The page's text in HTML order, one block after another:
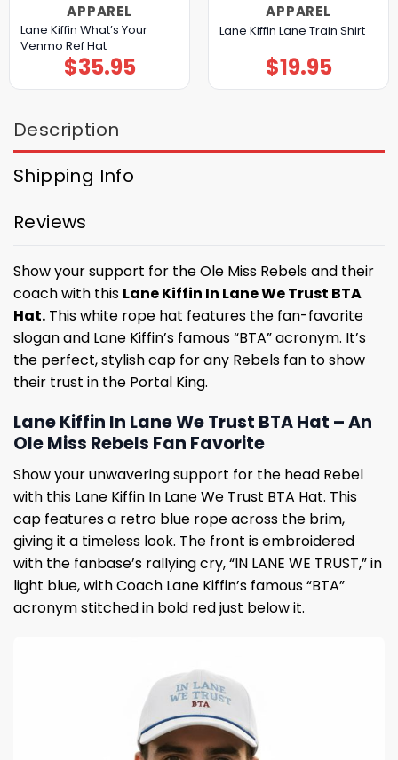
APPAREL
Lane Kiffin What’s Your
Venmo Ref Hat
$35.95
APPAREL
Lane Kiffin Lane Train Shirt
$19.95
Description
Shipping Info
Reviews
Show your support for the Ole Miss Rebels and their
coach with this Lane Kiffin In Lane We Trust BTA
Hat. This white rope hat features the fan-favorite
slogan and Lane Kiffin’s famous “BTA” acronym. It’s
the perfect, stylish cap for any Rebels fan to show
their trust in the Portal King.
Lane Kiffin In Lane We Trust BTA Hat – An
Ole Miss Rebels Fan Favorite
Show your unwavering support for the head Rebel
with this Lane Kiffin In Lane We Trust BTA Hat. This
cap features a retro blue rope across the brim,
giving it a timeless look. The front is embroidered
with the fanbase’s rallying cry, “IN LANE WE TRUST,” in
light blue, with Coach Lane Kiffin’s famous “BTA”
acronym stitched in bold red just below it.